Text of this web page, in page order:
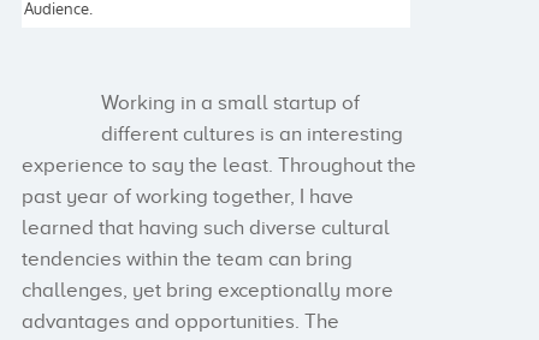
Working in a small startup of
different cultures is an interesting
experience to say the least. Throughout the
past year of working together, I have
learned that having such diverse cultural
tendencies within the team can bring
challenges, yet bring exceptionally more
advantages and opportunities. The